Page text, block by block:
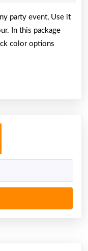
In this package
color options